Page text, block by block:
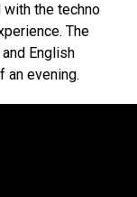
the techno
The
English
an evening.